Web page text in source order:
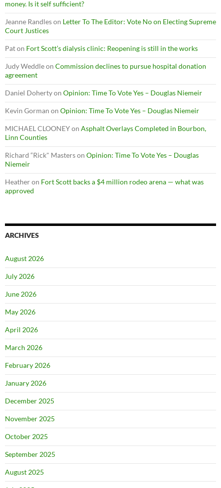
money. Is it self sufficient?
Jeanne Randleson Letter To The Editor: Vote No on Electing Supreme
Court Justices
Paton Fort Scott’s dialysis clinic: Reopening is still in the works
Judy Weddleon Commission declines to pursue hospital donation
agreement
Daniel Dohertyon Opinion: Time To Vote Yes – Douglas Niemeir
Kevin Gorman on Opinion: Time To Vote Yes – Douglas Niemeir
MICHAEL CLOONEYon Asphalt Overlays Completed in Bourbon,
Linn Counties
Richard “Rick" Masterson Opinion: Time To Vote Yes – Douglas
Niemeir
Heatheron Fort Scott backs a $4 million rodeo arena — what was
approved
ARCHIVES
August 2026
July 2026
June 2026
May 2026
April 2026
March 2026
February 2026
January 2026
December 2025
November 2025
October 2025
September 2025
August 2025